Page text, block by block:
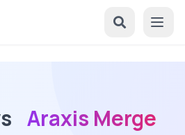
Araxis Merge